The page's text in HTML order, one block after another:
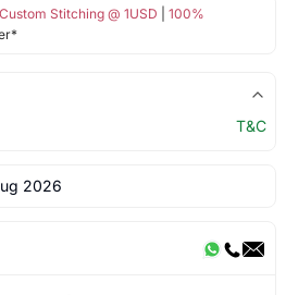
Custom Stitching @ 1USD
100%
T&C
2026